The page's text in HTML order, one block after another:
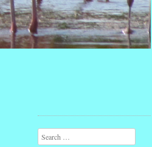
Search